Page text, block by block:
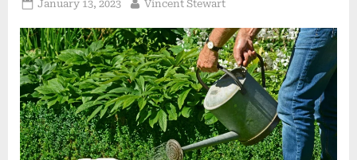
Posted
January 13, 2023 By
Vincent Stewart